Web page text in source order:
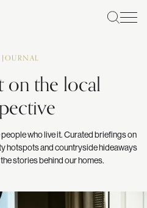
on the local
who live it. Curated briefings on
hotspots and countryside hideaways
stories behind our homes.